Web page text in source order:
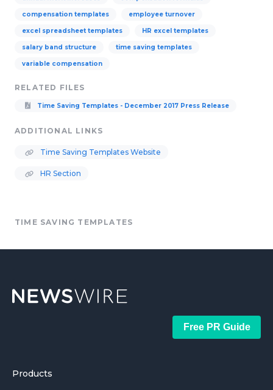
compensation templates employee turnover
excel spreadsheet templates HR excel templates
salary band structure time saving templates
variable compensation
RELATED FILES
Time Saving Templates - December 2017 Press Release
ADDITIONAL LINKS
Time Saving Templates Website
HR Section
TIME SAVING TEMPLATES
Free PR Guide
Products